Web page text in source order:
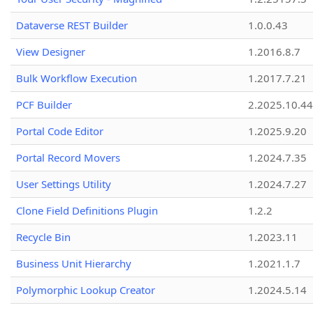
Dataverse REST Builder
1.0.0.43
View Designer
1.2016.8.7
Bulk Workflow Execution
1.2017.7.21
PCF Builder
2.2025.10.44
Portal Code Editor
1.2025.9.20
Portal Record Movers
1.2024.7.35
User Settings Utility
1.2024.7.27
Clone Field Definitions Plugin
1.2.2
Recycle Bin
1.2023.11
Business Unit Hierarchy
1.2021.1.7
Polymorphic Lookup Creator
1.2024.5.14